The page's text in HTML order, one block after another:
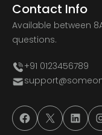
Contact Info
Available between
questions.
+91 0123456789
# # #